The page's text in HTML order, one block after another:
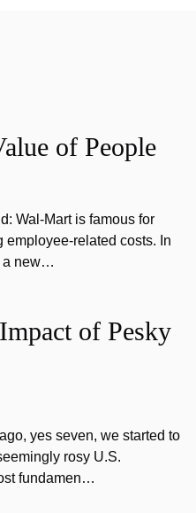
of People
Wal-Mart is famous for
related costs. In
a new…
of Pesky
yes seven, we started to
rosy U.S.
fundamen…